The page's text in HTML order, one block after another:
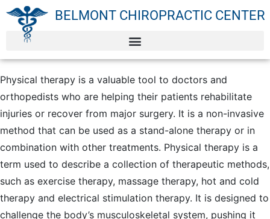
BELMONT CHIROPRACTIC CENTER
Physical therapy is a valuable tool to doctors and
orthopedists who are helping their patients rehabilitate
injuries or recover from major surgery. It is a non-invasive
method that can be used as a stand-alone therapy or in
combination with other treatments. Physical therapy is a
term used to describe a collection of therapeutic methods,
such as exercise therapy, massage therapy, hot and cold
therapy and electrical stimulation therapy. It is designed to
challenge the body’s musculoskeletal system, pushing it